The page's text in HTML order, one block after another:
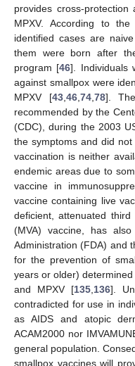
provides cross-
MPXV. According to
identified cases are
them were born after
program [46]. Individuals
against smallpox were
MPXV [43, 46, 74, 78].
recommended by the
(CDC), during the 2003
the symptoms and did
vaccination is neither
endemic areas due to
vaccine in
vaccine containing live
deficient, attenuated third
(MVA) vaccine, has
Administration (FDA) and
for the prevention of
years or older)
and MPXV [135 136].
contradicted for use in
as AIDS and atopic
ACAM2000 nor
general population.
smallpox vaccines will